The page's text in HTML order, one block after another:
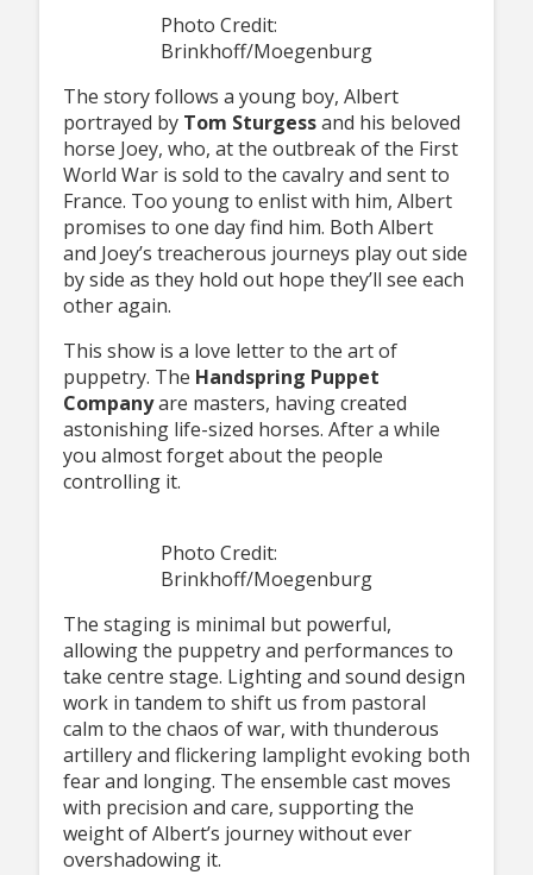
Photo Credit:
Brinkhoff/Moegenburg
The story follows a young boy, Albert
portrayed by Tom Sturgessand his beloved
horse Joey, who, at the outbreak of the First
World War is sold to the cavalry and sent to
France. Too young to enlist with him, Albert
promises to one day find him. Both Albert
and Joey’s treacherous journeys play out side
by side as they hold out hope they’ll see each
other again.
This show is a love letter to the art of
puppetry. The Handspring Puppet
Companyare masters, having created
astonishing life-sized horses. After a while
you almost forget about the people
controlling it.
Photo Credit:
Brinkhoff/Moegenburg
The staging is minimal but powerful,
allowing the puppetry and performances to
take centre stage. Lighting and sound design
work in tandem to shift us from pastoral
calm to the chaos of war, with thunderous
artillery and flickering lamplight evoking both
fear and longing. The ensemble cast moves
with precision and care, supporting the
weight of Albert’s journey without ever
overshadowing it.